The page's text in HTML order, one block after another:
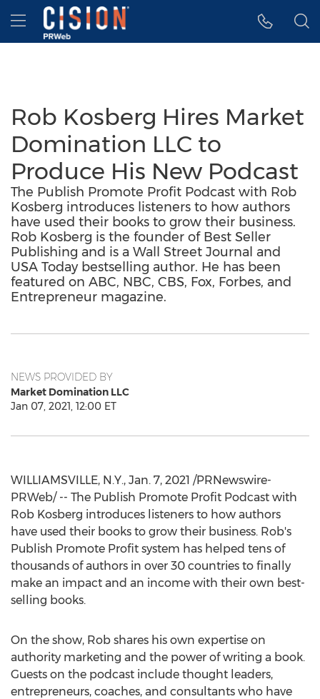
Accessibility Statement
Skip Navigation
Hamburger menu
Rob Kosberg Hires Market
Domination LLC to
Produce His New Podcast
The Publish Promote Profit Podcast with Rob
Kosberg introduces listeners to how authors
have used their books to grow their business.
Rob Kosberg is the founder of Best Seller
Publishing and is a Wall Street Journal and
USA Today bestselling author. He has been
featured on ABC, NBC, CBS, Fox, Forbes, and
Entrepreneur magazine.
NEWS PROVIDED BY
Market Domination LLC
Jan 07, 2021, 12:00 ET
WILLIAMSVILLE, N.Y., Jan. 7, 2021 /PRNewswire-
PRWeb/ -- The Publish Promote Profit Podcast with
Rob Kosberg introduces listeners to how authors
have used their books to grow their business. Rob's
Publish Promote Profit system has helped tens of
thousands of authors in over 30 countries to finally
make an impact and an income with their own best-
selling books.
On the show, Rob shares his own expertise on
authority marketing and the power of writing a book.
Guests on the podcast include thought leaders,
entrepreneurs, coaches, and consultants who have